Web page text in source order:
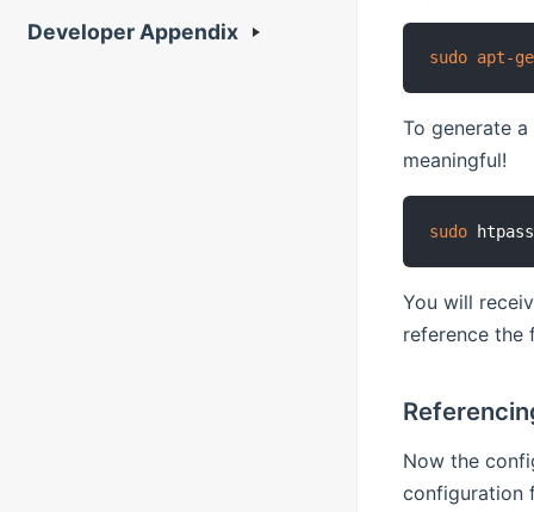
Developer Appendix
sudo apt-
To generate
meaningful!
sudo
You will
reference the
Now the
configuration